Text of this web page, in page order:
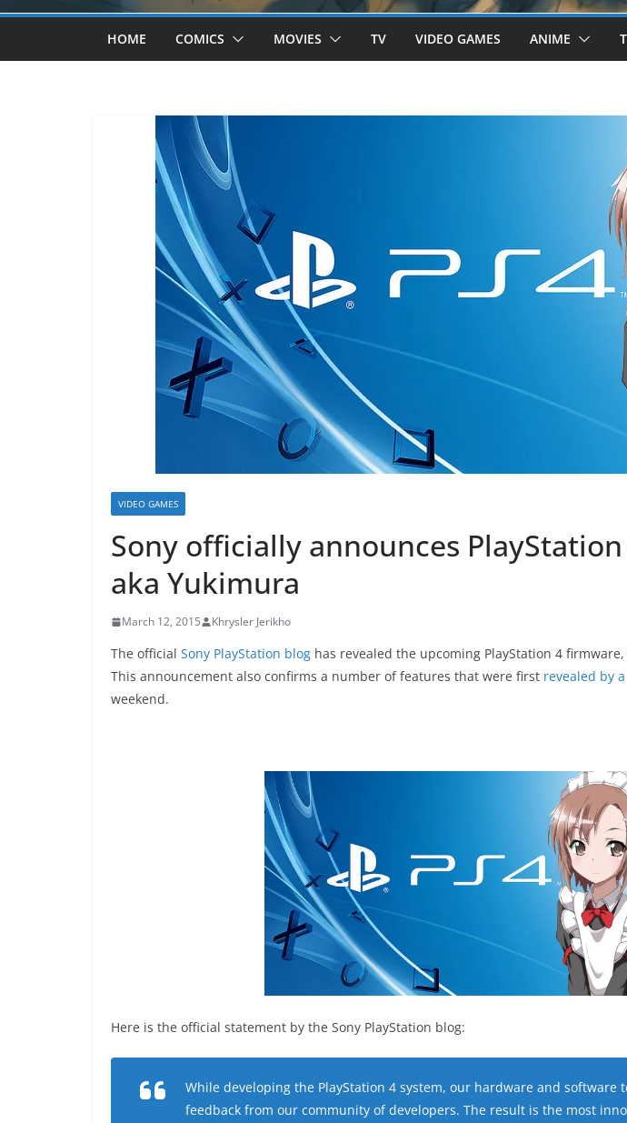
HOME COMICS MOVIES TV VIDEO GAMES ANIME
VIDEO GAMES
Sony officially announces PlayStation
aka Yukimura
March 12, 2015 Khrysler Jerikho
The official Sony PlayStation blog has revealed the upcoming PlayStation 4 firmware,
This announcement also confirms a number of features that were first revealed by
weekend.
Here is the official statement by the Sony PlayStation blog:
While developing the PlayStation 4 system, our hardware and software
feedback from our community of developers. The result is the most